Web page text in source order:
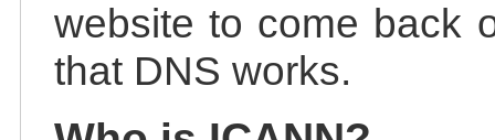
website to come back
that DNS works.